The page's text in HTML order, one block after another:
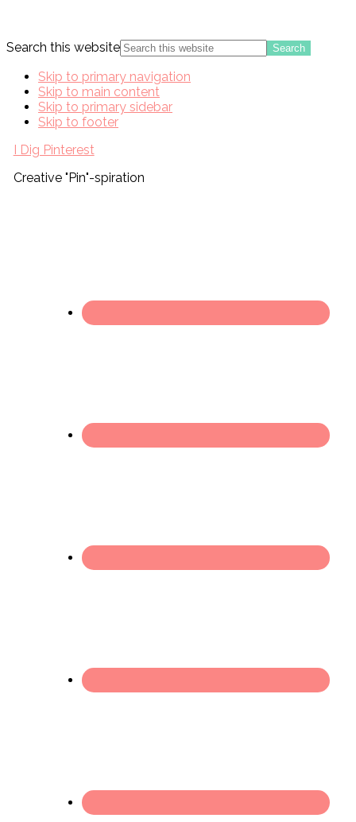
Search this website
Skip to primary navigation
Skip to main content
Skip to primary sidebar
Skip to footer
I Dig Pinterest
Creative "Pin"-spiration